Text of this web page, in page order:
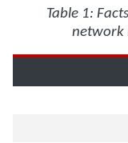
Table 1:
network